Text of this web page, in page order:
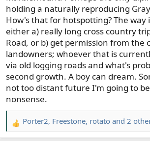
holding a naturally reproducing
How's that for hotspotting? The way
either a) really long cross country
Road, or b) get permission from the
landowners; whoever that is
via old logging roads and what's
second growth. A boy can dream.
not too distant future I'm going to
nonsense.
R
e
Porter2, Freestone, rotato and 2